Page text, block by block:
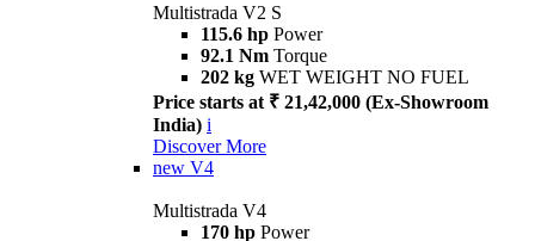
Multistrada V2 S
115.6 hp Power
92.1 Nm Torque
202 kg WET WEIGHT NO FUEL
Price starts at ₹ 21,42,000 (Ex-Showroom
India) i
Discover More
new V4
Multistrada V4
170 hp Power